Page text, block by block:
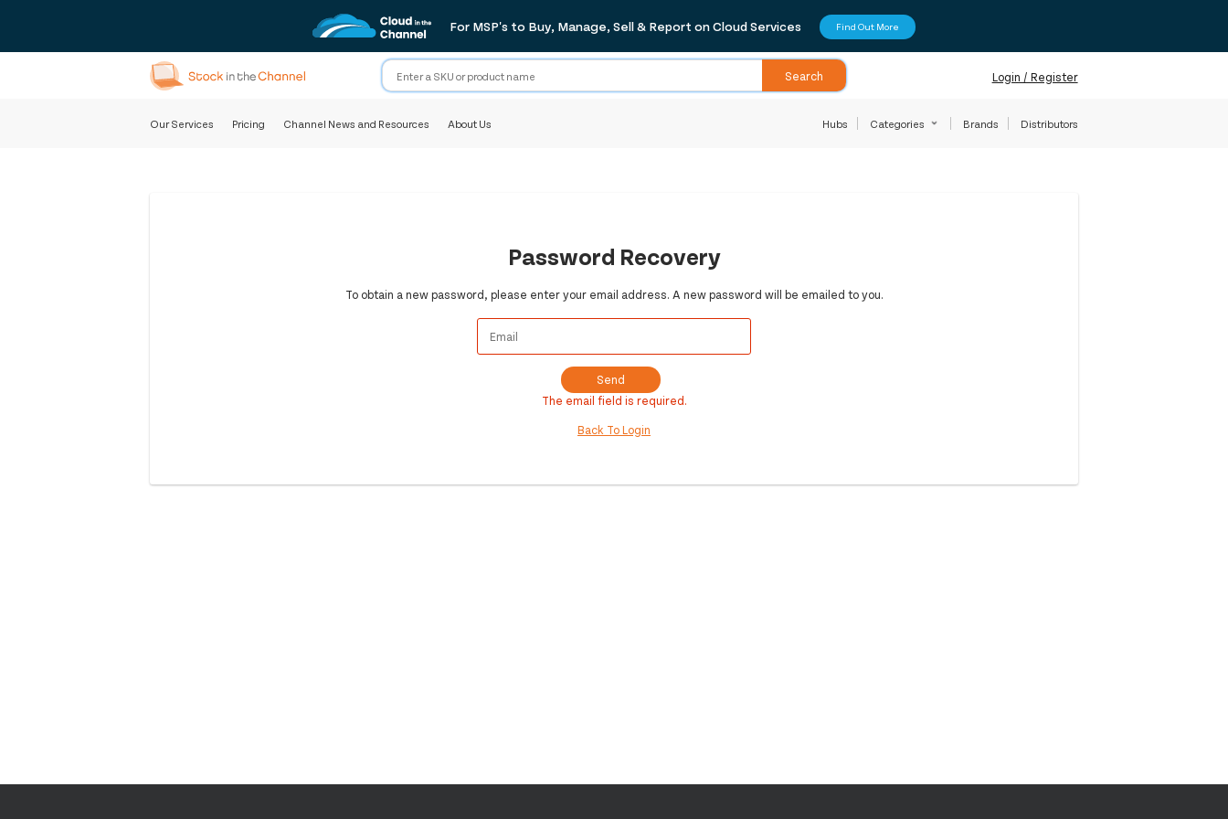
For MSP's to Buy, Manage, Sell & Report on Cloud Services Find Out More
Search Login / Register
Our Services Pricing Channel News and Resources About Us Hubs Categories Brands Distributors
Password Recovery
To obtain a new password, please enter your email address. A new password will be emailed to you.
Send
The email field is required.
Back To Login